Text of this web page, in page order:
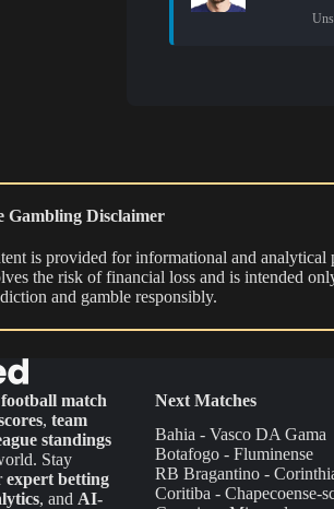
Gambling Disclaimer
is provided for informational and
the risk of financial loss and is intended
and gamble responsibly.
football match
, team
standings
Stay
expert betting
, and AI-
Next Matches
Bahia - Vasco DA Gama
Botafogo - Fluminense
RB Bragantino -
Coritiba - Chapecoense-